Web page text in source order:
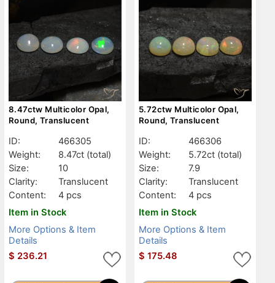
8.47ctw Multicolor Opal,
Round, Translucent
ID:
466305
Weight:
8.47ct (total)
Size:
10
Clarity:
Translucent
Content:
4 pcs
Item in Stock
More Options & Item
Details
$ 236.21
5.72ctw Multicolor Opal,
Round, Translucent
ID:
466306
Weight:
5.72ct (total)
Size:
7.9
Clarity:
Translucent
Content:
4 pcs
Item in Stock
More Options & Item
Details
$ 175.48